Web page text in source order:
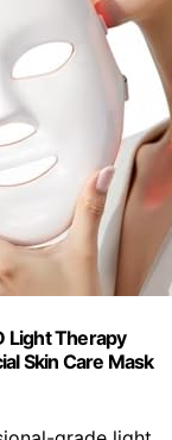
Light Therapy
Skin Care Mask